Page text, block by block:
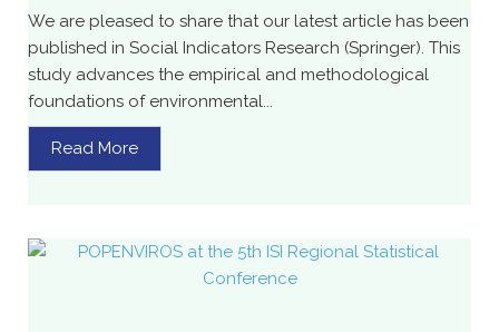
We are pleased to share that our latest article has been
published in Social Indicators Research (Springer). This
study advances the empirical and methodological
foundations of environmental...
Read More